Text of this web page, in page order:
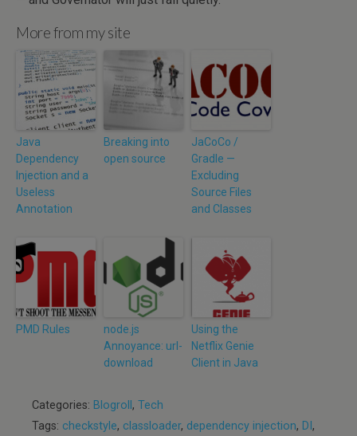
More from my site
Java
Dependency
Injection and a
Useless
Annotation
Breaking into
open source
JaCoCo /
Gradle —
Excluding
Source Files
and Classes
PMD Rules
node.js
Annoyance: url-
download
Using the
Netflix Genie
Client in Java
Categories: Blogroll , Tech
Tags: checkstyle, classloader, dependency injection, DI ,